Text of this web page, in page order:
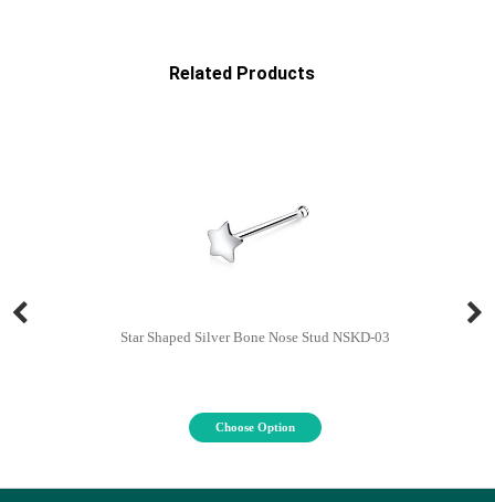
Related Products
Star Shaped Silver Bone Nose Stud NSKD-03
Choose Option